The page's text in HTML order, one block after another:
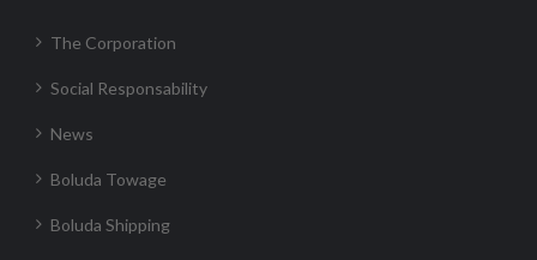
The Corporation
Social Responsability
News
Boluda Towage
Boluda Shipping